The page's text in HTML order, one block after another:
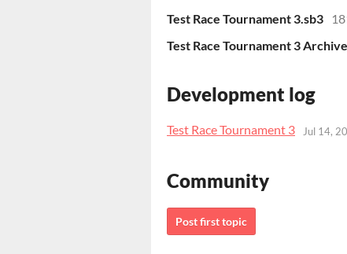
Test Race Tournament 3.sb3
Test Race Tournament 3
Development log
Test Race Tournament 3 Jul 14,
Community
Post first topic